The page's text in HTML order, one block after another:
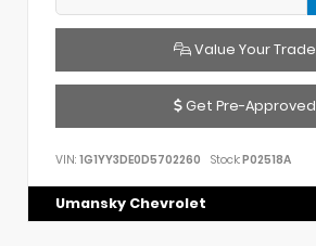
Value Your Trade
Get Pre-Approved
VIN: 1G1YY3DE0D5702260 Stock:P02518A
Umansky Chevrolet